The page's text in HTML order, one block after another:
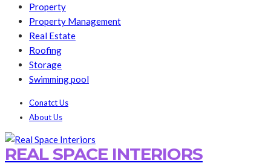
Property
Property Management
Real Estate
Roofing
Storage
Swimming pool
Conatct Us
About Us
REAL SPACE INTERIORS